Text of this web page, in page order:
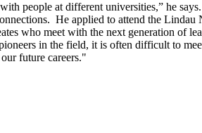
people at different universities,” he
He applied to attend the
who meet with the next generation of
in the field, it is often difficult to
future careers."